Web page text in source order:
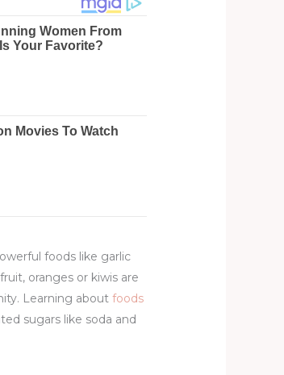
foods like garlic
oranges or kiwis are
Learning aboutfoods
sugars like soda and